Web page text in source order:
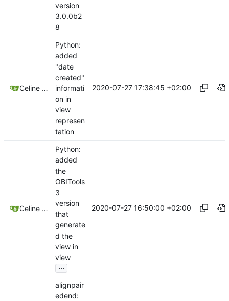
version
3.0.0b2
8
Celine Mercier
Python:
added
"date
created"
informati
on in
view
represen
tation
2020-07-27 17:38:45 +02:00
Celine Mercier
Python:
added
the
OBITools
3
version
that
generate
d the
view in
view
...
2020-07-27 16:50:00 +02:00
alignpair
edend: